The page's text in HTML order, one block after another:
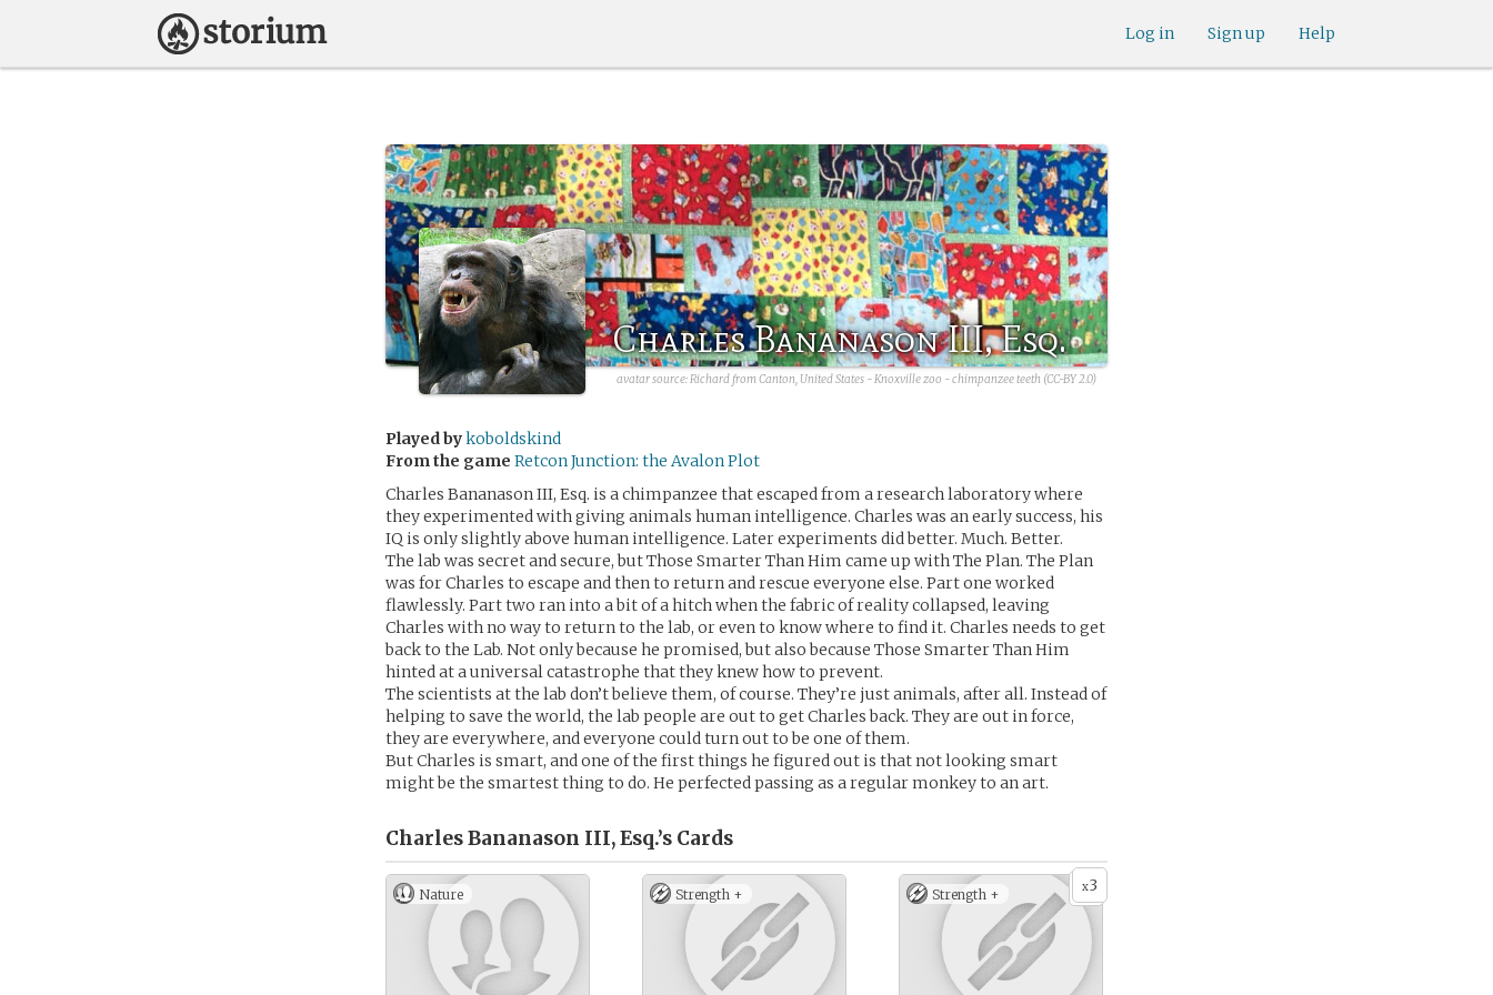
Help
Sign up
Log in
Charles Bananason III, Esq.
avatar source:Richard from Canton, United States - Knoxville zoo - chimpanzee teeth (CC-BY 2.0)
Played bykoboldskind
From the game Retcon Junction: the Avalon Plot
Charles Bananason III, Esq. is a chimpanzee that escaped from a research laboratory where
they experimented with giving animals human intelligence. Charles was an early success, his
IQ is only slightly above human intelligence. Later experiments did better. Much. Better.
The lab was secret and secure, but Those Smarter Than Him came up with The Plan. The Plan
was for Charles to escape and then to return and rescue everyone else. Part one worked
flawlessly. Part two ran into a bit of a hitch when the fabric of reality collapsed, leaving
Charles with no way to return to the lab, or even to know where to find it. Charles needs to get
back to the Lab. Not only because he promised, but also because Those Smarter Than Him
hinted at a universal catastrophe that they knew how to prevent.
The scientists at the lab don’t believe them, of course. They’re just animals, after all. Instead of
helping to save the world, the lab people are out to get Charles back. They are out in force,
they are everywhere, and everyone could turn out to be one of them.
But Charles is smart, and one of the first things he figured out is that not looking smart
might be the smartest thing to do. He perfected passing as a regular monkey to an art.
Charles Bananason III, Esq.’s Cards
Nature Strength + x3
Strength +